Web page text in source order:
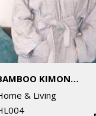
BAMBOO KIMONO ROBE
& Living